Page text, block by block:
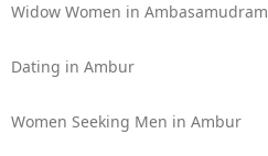
Widow Women in Ambasamudram
Dating in Ambur
Women Seeking Men in Ambur